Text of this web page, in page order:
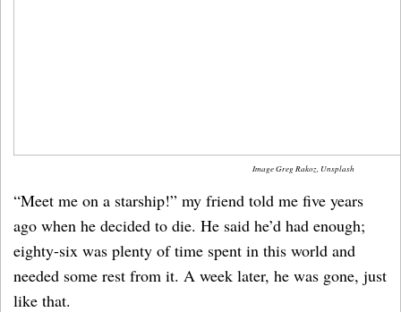
Image Greg Rakoz, Unsplash
“Meet me on a starship!” my friend told me five years
ago when he decided to die. He said he’d had enough;
eighty-six was plenty of time spent in this world and
needed some rest from it. A week later, he was gone, just
like that.